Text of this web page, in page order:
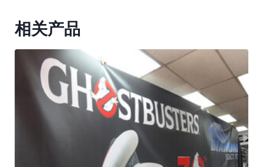
相关产品